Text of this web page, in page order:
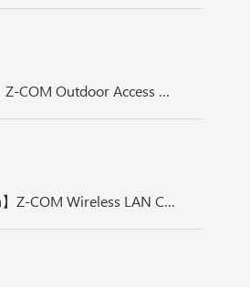
【Wireless Solutions】Z-COM Outdoor Access Points - International Protection, Fulfill Extreme Environment Application
【Product Information】Z-COM Wireless LAN Controller Solution- Efficient Wireless Management